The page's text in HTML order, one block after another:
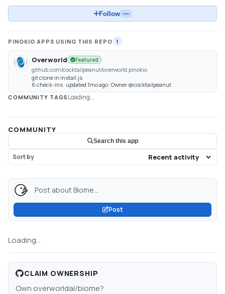
Follow —
PINOKIO APPS USING THIS REPO 1
Overworld Featured
github.com/cocktailpeanut/overworld.pinokio
git clone in install.js
6 check-ins · updated 1mo ago · Owner @cocktailpeanut
COMMUNITY TAGS Loading...
COMMUNITY
Search this app
Sort by
Post about Biome...
Post
Loading...
CLAIM OWNERSHIP
Own overworldai/biome?